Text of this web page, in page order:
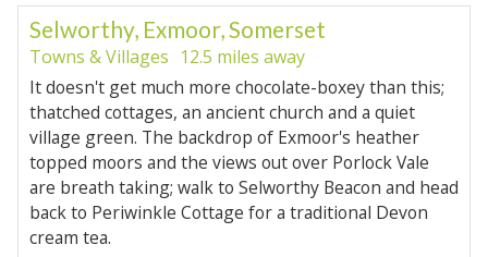
Selworthy, Exmoor, Somerset
Towns & Villages 12.5 miles away
It doesn't get much more chocolate-boxey than this;
thatched cottages, an ancient church and a quiet
village green. The backdrop of Exmoor's heather
topped moors and the views out over Porlock Vale
are breath taking; walk to Selworthy Beacon and head
back to Periwinkle Cottage for a traditional Devon
cream tea.